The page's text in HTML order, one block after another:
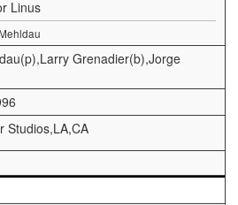
Linus
Grenadier(b),Jorge
Studios,LA,CA